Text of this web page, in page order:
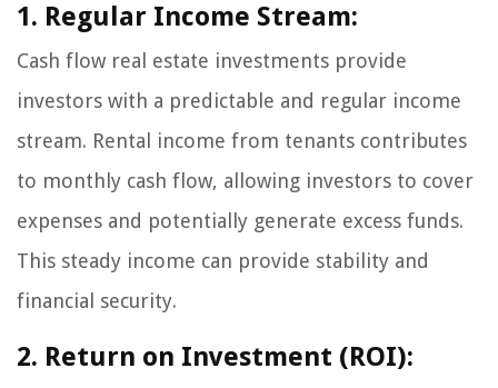
1. Regular Income Stream:
Cash flow real estate investments provide
investors with a predictable and regular income
stream. Rental income from tenants contributes
to monthly cash flow, allowing investors to cover
expenses and potentially generate excess funds.
This steady income can provide stability and
financial security.
2. Return on Investment (ROI):